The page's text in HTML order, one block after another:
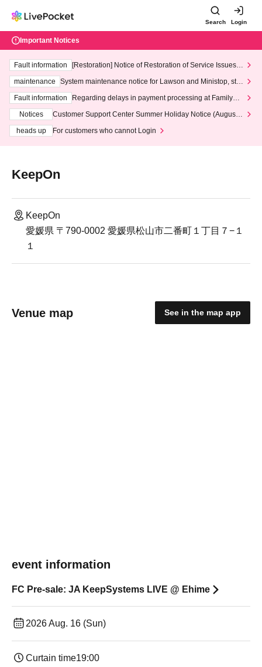
Search Login
Important Notices
Fault information
[Restoration] Notice of Restoration of Service Issues R
maintenance
System maintenance notice for Lawson and Ministop, star
ting at 3:00 AM on Wednesday (Wed)
Fault information
Regarding delays in payment processing at FamilyMa
Notices
Customer Support Center Summer Holiday Notice (August 1
heads up
For customers who cannot Login
KeepOn
KeepOn
愛媛県 〒790-0002 愛媛県松山市二番町１丁目７−１
１
Venue map See in the map app
event information
FC Pre-sale: JA KeepSystems LIVE @ Ehime
2026 Aug. 16 (Sun)
Curtain time19:00​ ​ ​ ​​ ​​ ​​ ​​ ​​ ​​ ​​ ​​ ​​ ​​ ​​ ​​ ​​ ​​ ​​ ​​ ​​ ​​ ​​ ​​ ​​ ​​ ​​ ​​ ​​ ​​ ​​ ​​ ​​ ​​ ​​ ​​ ​​ ​​ ​​ ​​ ​​ ​​ ​​ ​​ ​​ ​​ ​​ ​​ ​​ ​​ ​​ ​